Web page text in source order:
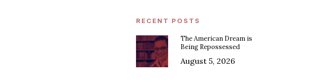
RECENT POSTS
The American Dream is
Being Repossessed
August 5, 2026